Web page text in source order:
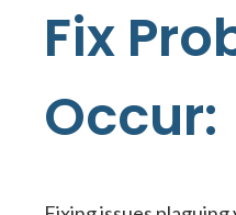
Fix
Occur: